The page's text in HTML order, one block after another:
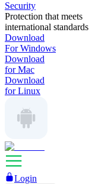
Security
Protection that meets
international standards
Download
For Windows
Download
for Mac
Download
for Linux
Login